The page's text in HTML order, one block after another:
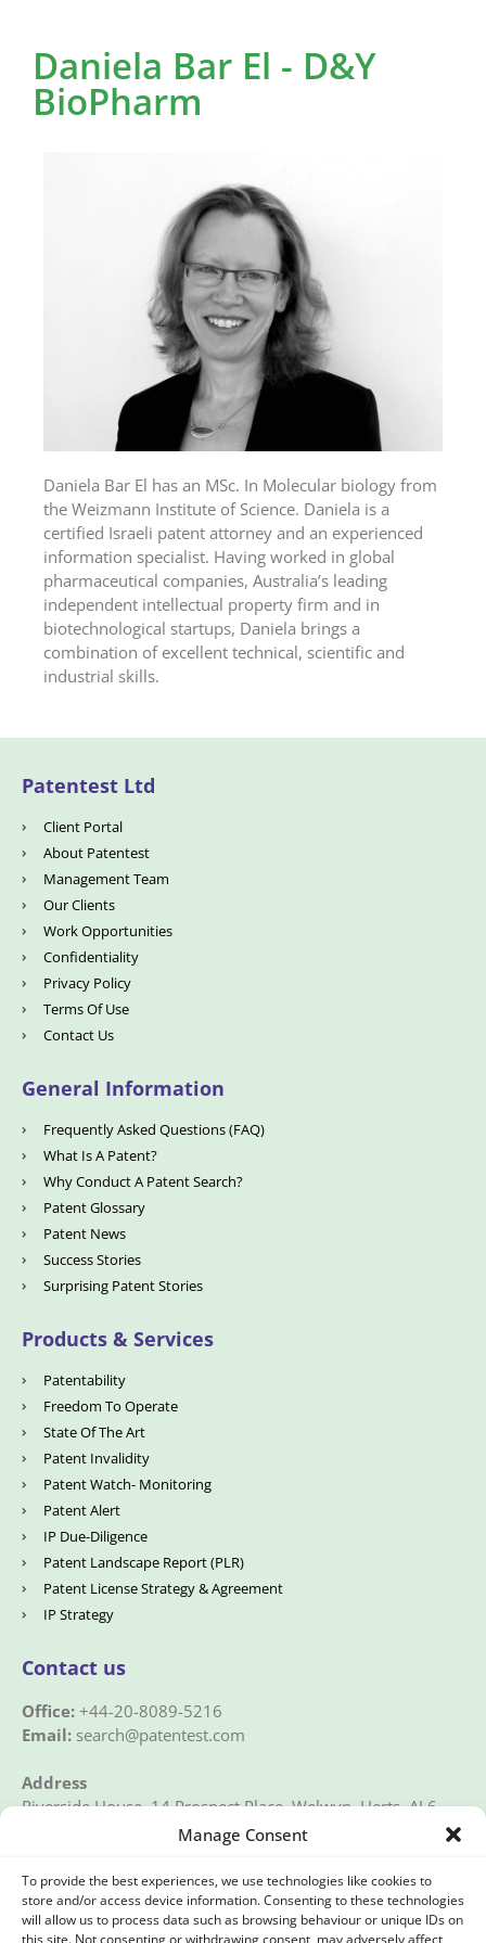
Manage Consent
To provide the best experiences, we use technologies like cookies to
store and/or access device information. Consenting to these technologies
will allow us to process data such as browsing behaviour or unique IDs on
this site. Not consenting or withdrawing consent, may adversely affect
Daniela Bar El - D&Y
BioPharm
Daniela Bar El has an MSc. In Molecular biology from
the Weizmann Institute of Science. Daniela is a
certified Israeli patent attorney and an experienced
information specialist. Having worked in global
pharmaceutical companies, Australia’s leading
independent intellectual property firm and in
biotechnological startups, Daniela brings a
combination of excellent technical, scientific and
industrial skills.
Patentest Ltd
Client Portal
About Patentest
Management Team
Our Clients
Work Opportunities
Confidentiality
Privacy Policy
Terms Of Use
Contact Us
General Information
Frequently Asked Questions (FAQ)
What Is A Patent?
Why Conduct A Patent Search?
Patent Glossary
Patent News
Success Stories
Surprising Patent Stories
Products & Services
Patentability
Freedom To Operate
State Of The Art
Patent Invalidity
Patent Watch- Monitoring
Patent Alert
IP Due-Diligence
Patent Landscape Report (PLR)
Patent License Strategy & Agreement
IP Strategy
Contact us
Office: +44-20-8089-5216
Email: search@patentest.com
Address
Riverside House, 14 Prospect Place, Welwyn, Herts, AL6